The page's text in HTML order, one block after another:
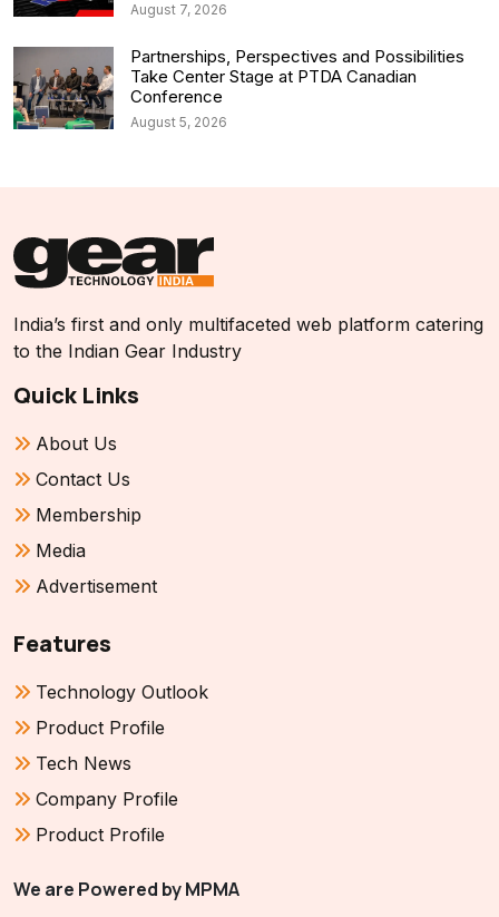
August 7, 2026
Partnerships, Perspectives and Possibilities
Take Center Stage at PTDA Canadian
Conference
August 5, 2026
India’s first and only multifaceted web platform catering
to the Indian Gear Industry
Quick Links
About Us
Contact Us
Membership
Media
Advertisement
Features
Technology Outlook
Product Profile
Tech News
Company Profile
Product Profile
We are Powered by MPMA